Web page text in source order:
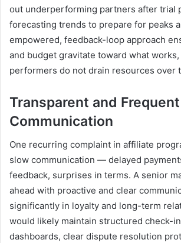
out underperforming partners after trial
forecasting trends to prepare for peaks
empowered, feedback-loop approach
and budget gravitate toward what
performers do not drain resources over
Transparent and Frequent
Communication
One recurring complaint in affiliate
slow communication — delayed
feedback, surprises in terms. A senior
ahead with proactive and clear
significantly in loyalty and long-term
would likely maintain structured check-
dashboards, clear dispute resolution